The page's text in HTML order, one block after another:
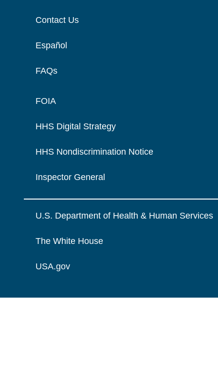
Contact Us
Español
FAQs
FOIA
HHS Digital Strategy
HHS Nondiscrimination Notice
Inspector General
U.S. Department of Health & Human Services
The White House
USA.gov